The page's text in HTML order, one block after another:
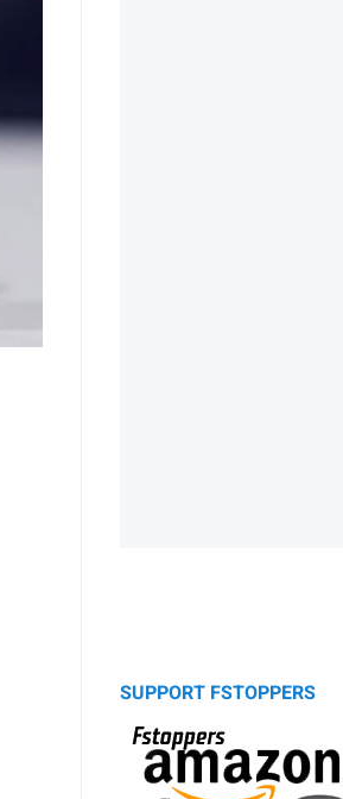
SUPPORT FSTOPPERS